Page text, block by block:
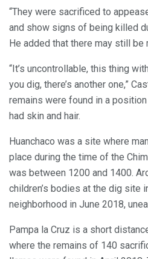
“They were sacrificed to
and show signs of being killed
He added that there may still be
“It’s uncontrollable, this thing
you dig, there’s another one,”
remains were found in a
had skin and hair.
Huanchaco was a site where
place during the time of the
was between 1200 and 1400.
children’s bodies at the dig site
neighborhood in June 2018,
Pampa la Cruz is a short
where the remains of 140